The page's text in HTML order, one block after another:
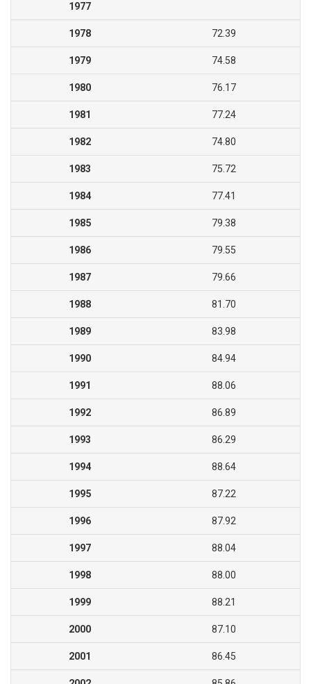
1977
1978 72.39
1979 74.58
1980 76.17
1981 77.24
1982 74.80
1983 75.72
1984 77.41
1985 79.38
1986 79.55
1987 79.66
1988 81.70
1989 83.98
1990 84.94
1991 88.06
1992 86.89
1993 86.29
1994 88.64
1995 87.22
1996 87.92
1997 88.04
1998 88.00
1999 88.21
2000 87.10
2001 86.45